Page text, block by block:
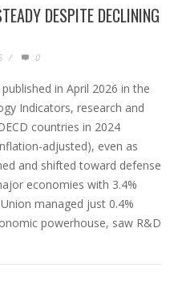
DESPITE DECLINING
/ 0
in April 2026 in the
Indicators, research and
countries in 2024
adjusted), even as
and shifted toward defense
economies with 3.4%
managed just 0.4%
powerhouse, saw R&D